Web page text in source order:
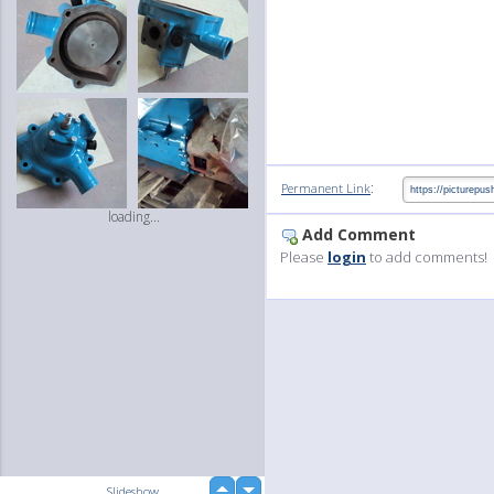
loading...
Permanent Link:
Add Comment
Please login to add comments!